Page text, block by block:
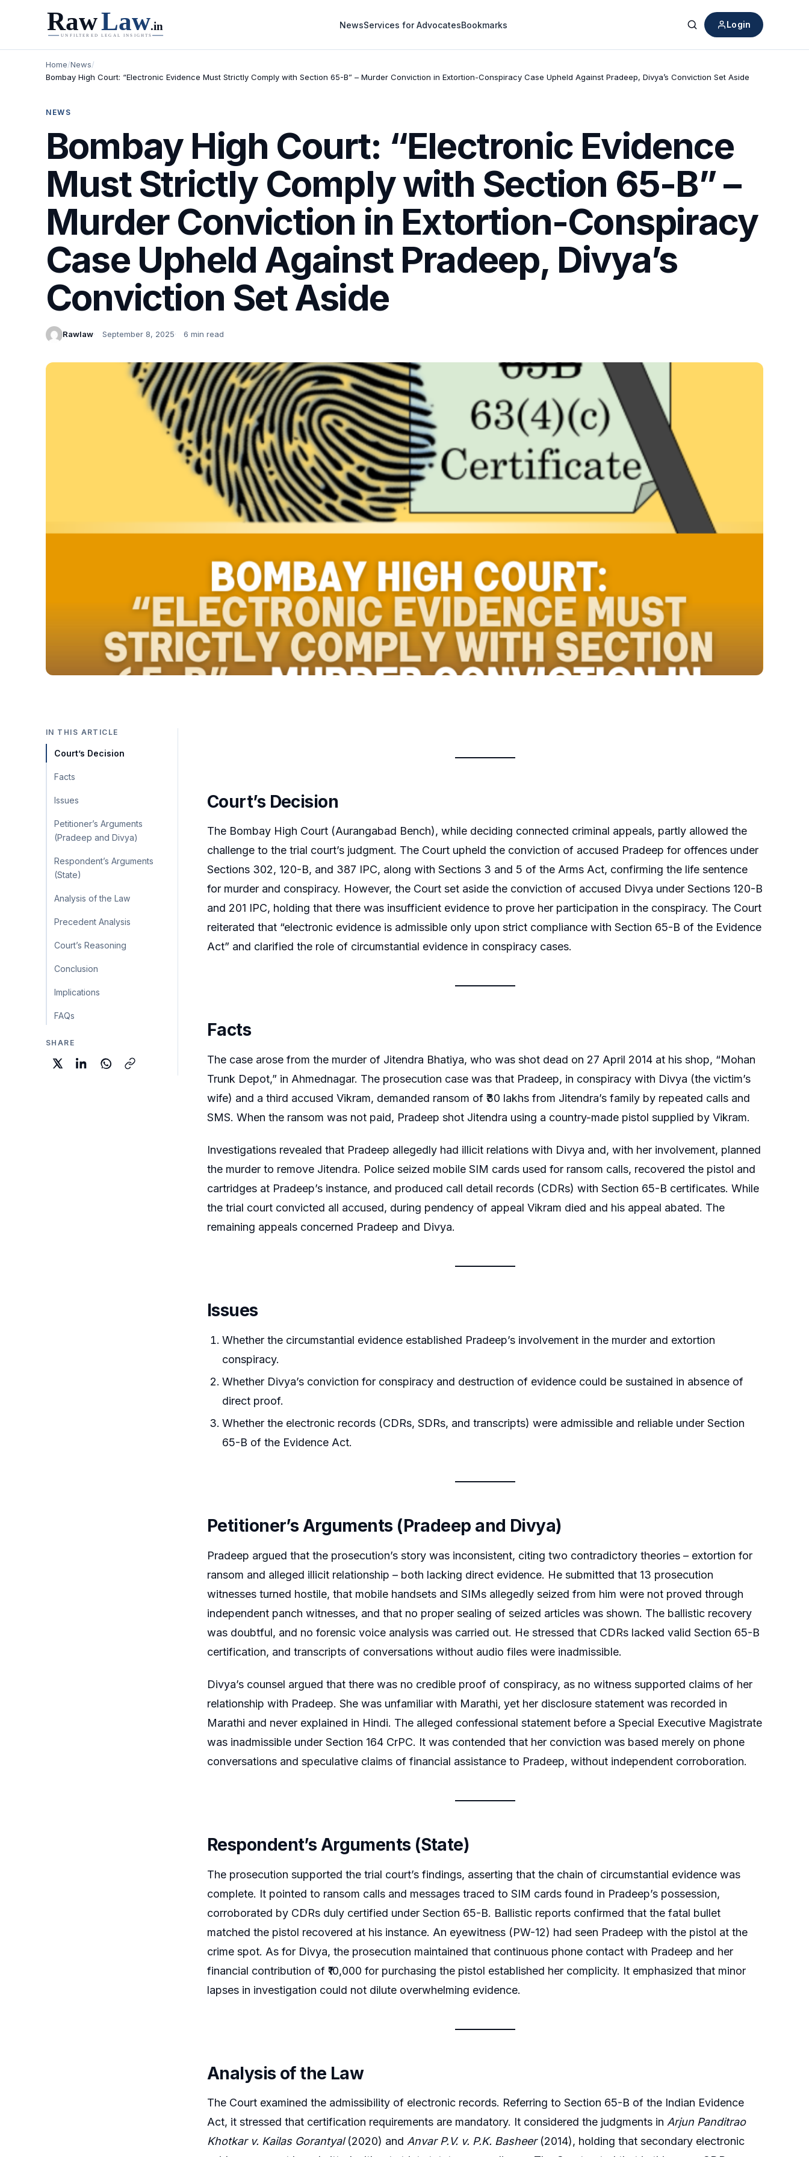
NewsServices for AdvocatesBookmarks
Search
Login
Home/News/
Bombay High Court: “Electronic Evidence Must Strictly Comply with Section 65-B” – Murder Conviction in Extortion-Conspiracy Case Upheld Against Pradeep, Divya’s Conviction Set Aside
NEWS
Bombay High Court: “Electronic Evidence
Must Strictly Comply with Section 65-B” –
Murder Conviction in Extortion-Conspiracy
Case Upheld Against Pradeep, Divya’s
Conviction Set Aside
Rawlaw September 8, 2025 6 min read
IN THIS ARTICLE
Court’s Decision
Facts
Issues
Petitioner’s Arguments
(Pradeep and Divya)
Respondent’s Arguments
(State)
Analysis of the Law
Precedent Analysis
Court’s Reasoning
Conclusion
Implications
FAQs
SHARE
Court’s Decision
The Bombay High Court (Aurangabad Bench), while deciding connected criminal appeals, partly allowed the
challenge to the trial court’s judgment. The Court upheld the conviction of accused Pradeep for offences under
Sections 302, 120-B, and 387 IPC, along with Sections 3 and 5 of the Arms Act, confirming the life sentence
for murder and conspiracy. However, the Court set aside the conviction of accused Divya under Sections 120-B
and 201 IPC, holding that there was insufficient evidence to prove her participation in the conspiracy. The Court
reiterated that “electronic evidence is admissible only upon strict compliance with Section 65-B of the Evidence
Act” and clarified the role of circumstantial evidence in conspiracy cases.
Facts
The case arose from the murder of Jitendra Bhatiya, who was shot dead on 27 April 2014 at his shop, “Mohan
Trunk Depot,” in Ahmednagar. The prosecution case was that Pradeep, in conspiracy with Divya (the victim’s
wife) and a third accused Vikram, demanded ransom of ₹30 lakhs from Jitendra’s family by repeated calls and
SMS. When the ransom was not paid, Pradeep shot Jitendra using a country-made pistol supplied by Vikram.
Investigations revealed that Pradeep allegedly had illicit relations with Divya and, with her involvement, planned
the murder to remove Jitendra. Police seized mobile SIM cards used for ransom calls, recovered the pistol and
cartridges at Pradeep’s instance, and produced call detail records (CDRs) with Section 65-B certificates. While
the trial court convicted all accused, during pendency of appeal Vikram died and his appeal abated. The
remaining appeals concerned Pradeep and Divya.
Issues
Whether the circumstantial evidence established Pradeep’s involvement in the murder and extortion
conspiracy.
Whether Divya’s conviction for conspiracy and destruction of evidence could be sustained in absence of
direct proof.
Whether the electronic records (CDRs, SDRs, and transcripts) were admissible and reliable under Section
65-B of the Evidence Act.
Petitioner’s Arguments (Pradeep and Divya)
Pradeep argued that the prosecution’s story was inconsistent, citing two contradictory theories – extortion for
ransom and alleged illicit relationship – both lacking direct evidence. He submitted that 13 prosecution
witnesses turned hostile, that mobile handsets and SIMs allegedly seized from him were not proved through
independent panch witnesses, and that no proper sealing of seized articles was shown. The ballistic recovery
was doubtful, and no forensic voice analysis was carried out. He stressed that CDRs lacked valid Section 65-B
certification, and transcripts of conversations without audio files were inadmissible.
Divya’s counsel argued that there was no credible proof of conspiracy, as no witness supported claims of her
relationship with Pradeep. She was unfamiliar with Marathi, yet her disclosure statement was recorded in
Marathi and never explained in Hindi. The alleged confessional statement before a Special Executive Magistrate
was inadmissible under Section 164 CrPC. It was contended that her conviction was based merely on phone
conversations and speculative claims of financial assistance to Pradeep, without independent corroboration.
Respondent’s Arguments (State)
The prosecution supported the trial court’s findings, asserting that the chain of circumstantial evidence was
complete. It pointed to ransom calls and messages traced to SIM cards found in Pradeep’s possession,
corroborated by CDRs duly certified under Section 65-B. Ballistic reports confirmed that the fatal bullet
matched the pistol recovered at his instance. An eyewitness (PW-12) had seen Pradeep with the pistol at the
crime spot. As for Divya, the prosecution maintained that continuous phone contact with Pradeep and her
financial contribution of ₹10,000 for purchasing the pistol established her complicity. It emphasized that minor
lapses in investigation could not dilute overwhelming evidence.
Analysis of the Law
The Court examined the admissibility of electronic records. Referring to Section 65-B of the Indian Evidence
Act, it stressed that certification requirements are mandatory. It considered the judgments in Arjun Panditrao
Khotkar v. Kailas Gorantyal(2020) and Anvar P.V. v. P.K. Basheer(2014), holding that secondary electronic